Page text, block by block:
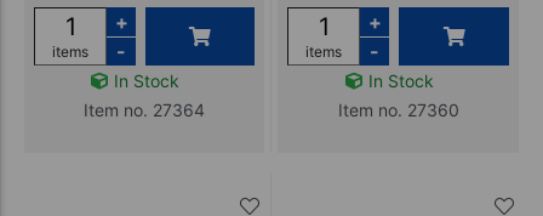
items
+
-
In Stock
Item no. 27364
items
+
-
In Stock
Item no. 27360